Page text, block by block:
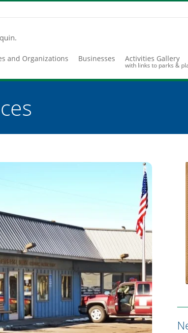
and Organizations Businesses Activities Gallery
with links to parks &